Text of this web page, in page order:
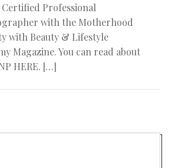
Certified Professional
with the Motherhood
with Beauty & Lifestyle
Magazine. You can read about
HERE. […]